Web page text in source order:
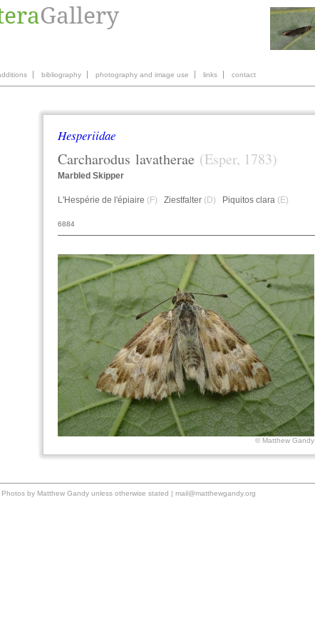
bibliography photography and image use links contact
Hesperiidae
Carcharodus lavatherae (Esper, 1783)
Marbled Skipper
L'Hespérie de l'épiaire (F) Ziestfalter (D) Piquitos clara (E)
6884
© Matthew Gandy
by Matthew Gandy unless otherwise stated | mail@matthewgandy.org